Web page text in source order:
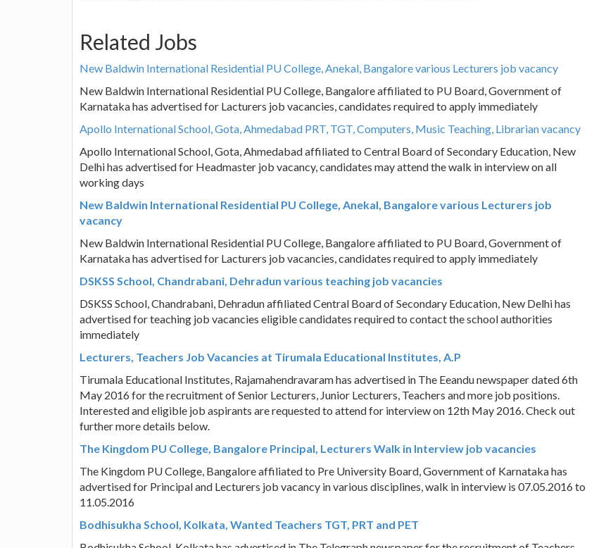
Related Jobs
New Baldwin International Residential PU College, Anekal, Bangalore various Lecturers job vacancy
New Baldwin International Residential PU College, Bangalore affiliated to PU Board, Government of
Karnataka has advertised for Lacturers job vacancies, candidates required to apply immediately
Apollo International School, Gota, Ahmedabad PRT, TGT, Computers, Music Teaching, Librarian vacancy
Apollo International School, Gota, Ahmedabad affiliated to Central Board of Secondary Education, New
Delhi has advertised for Headmaster job vacancy, candidates may attend the walk in interview on all
working days
New Baldwin International Residential PU College, Anekal, Bangalore various Lecturers job
vacancy
New Baldwin International Residential PU College, Bangalore affiliated to PU Board, Government of
Karnataka has advertised for Lacturers job vacancies, candidates required to apply immediately
DSKSS School, Chandrabani, Dehradun various teaching job vacancies
DSKSS School, Chandrabani, Dehradun affiliated Central Board of Secondary Education, New Delhi has
advertised for teaching job vacancies eligible candidates required to contact the school authorities
immediately
Lecturers, Teachers Job Vacancies at Tirumala Educational Institutes, A.P
Tirumala Educational Institutes, Rajamahendravaram has advertised in The Eeandu newspaper dated 6th
May 2016 for the recruitment of Senior Lecturers, Junior Lecturers, Teachers and more job positions.
Interested and eligible job aspirants are requested to attend for interview on 12th May 2016. Check out
further more details below.
The Kingdom PU College, Bangalore Principal, Lecturers Walk in Interview job vacancies
The Kingdom PU College, Bangalore affiliated to Pre University Board, Government of Karnataka has
advertised for Principal and Lecturers job vacancy in various disciplines, walk in interview is 07.05.2016 to
11.05.2016
Bodhisukha School, Kolkata, Wanted Teachers TGT, PRT and PET